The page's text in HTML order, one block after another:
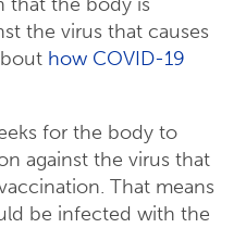
that the body is
the virus that causes
how COVID-19
for the body to
against the virus that
That means
be infected with the